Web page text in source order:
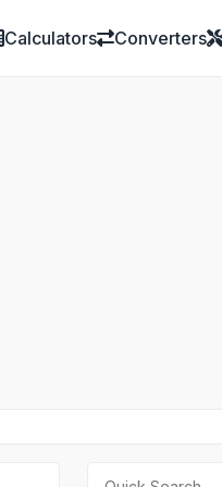
Calculators Converters